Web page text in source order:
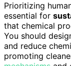
Prioritizing
essential for
that chemical
You should
and reduce
promoting